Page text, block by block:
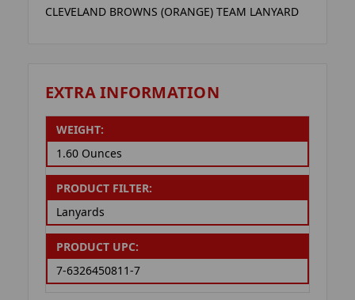
CLEVELAND BROWNS (ORANGE) TEAM LANYARD
EXTRA INFORMATION
WEIGHT:
1.60 Ounces
PRODUCT FILTER:
Lanyards
PRODUCT UPC:
7-6326450811-7